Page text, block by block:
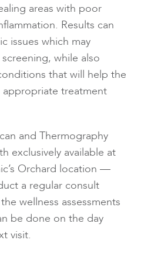
areas with poor
Results can
issues which may
while also
that will help the
treatment
and Thermography
exclusively available at
Orchard location —
a regular consult
wellness assessments
be done on the day
visit.